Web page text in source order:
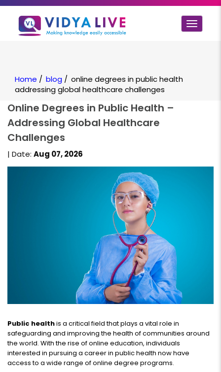
Toggle
Home / blog / online degrees in public health
addressing global healthcare challenges
Online Degrees in Public Health –
Addressing Global Healthcare
Challenges
| Date: Aug 07, 2026
Public healthis a critical field that plays a vital role in
safeguarding and improving the health of communities around
the world. With the rise of online education, individuals
interested in pursuing a career in public health now have
access to a wide range of online degree programs.